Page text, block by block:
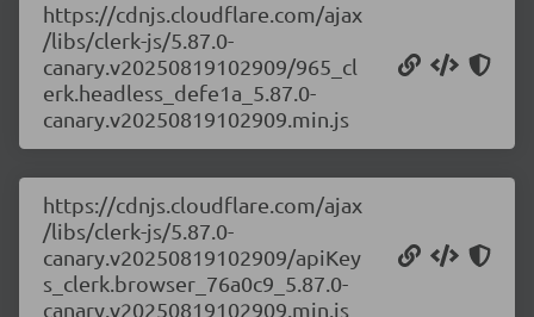
https://cdnjs.cloudflare.com/ajax
/libs/clerk-js/5.87.0-
canary.v20250819102909/965_cl
erk.headless_defe1a_5.87.0-
canary.v20250819102909.min.js
https://cdnjs.cloudflare.com/ajax
/libs/clerk-js/5.87.0-
canary.v20250819102909/apiKey
s_clerk.browser_76a0c9_5.87.0-
canary.v20250819102909.min.js